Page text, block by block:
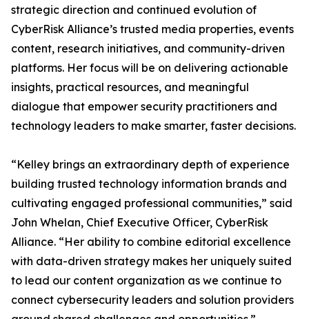
strategic direction and continued evolution of
CyberRisk Alliance’s trusted media properties, events
content, research initiatives, and community-driven
platforms. Her focus will be on delivering actionable
insights, practical resources, and meaningful
dialogue that empower security practitioners and
technology leaders to make smarter, faster decisions.
“Kelley brings an extraordinary depth of experience
building trusted technology information brands and
cultivating engaged professional communities,” said
John Whelan, Chief Executive Officer, CyberRisk
Alliance. “Her ability to combine editorial excellence
with data-driven strategy makes her uniquely suited
to lead our content organization as we continue to
connect cybersecurity leaders and solution providers